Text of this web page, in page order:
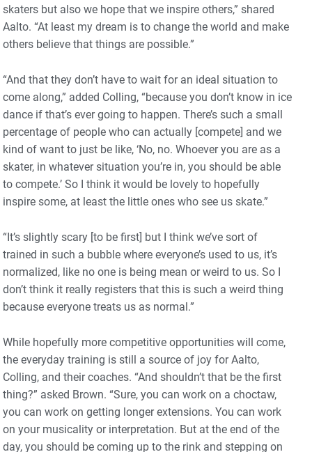
skaters but also we hope that we inspire others,” shared
Aalto. “At least my dream is to change the world and make
others believe that things are possible.”
“And that they don’t have to wait for an ideal situation to
come along,” added Colling, “because you don’t know in ice
dance if that’s ever going to happen. There’s such a small
percentage of people who can actually [compete] and we
kind of want to just be like, ‘No, no. Whoever you are as a
skater, in whatever situation you’re in, you should be able
to compete.’ So I think it would be lovely to hopefully
inspire some, at least the little ones who see us skate.”
“It’s slightly scary [to be first] but I think we’ve sort of
trained in such a bubble where everyone’s used to us, it’s
normalized, like no one is being mean or weird to us. So I
don’t think it really registers that this is such a weird thing
because everyone treats us as normal.”
While hopefully more competitive opportunities will come,
the everyday training is still a source of joy for Aalto,
Colling, and their coaches. “And shouldn’t that be the first
thing?” asked Brown. “Sure, you can work on a choctaw,
you can work on getting longer extensions. You can work
on your musicality or interpretation. But at the end of the
day, you should be coming up to the rink and stepping on